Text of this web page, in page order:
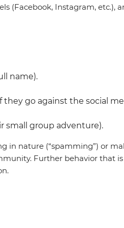
(Facebook, Instagram, etc.),
name).
go against the social
small group adventure).
in nature (“spamming”) or
Further behavior that